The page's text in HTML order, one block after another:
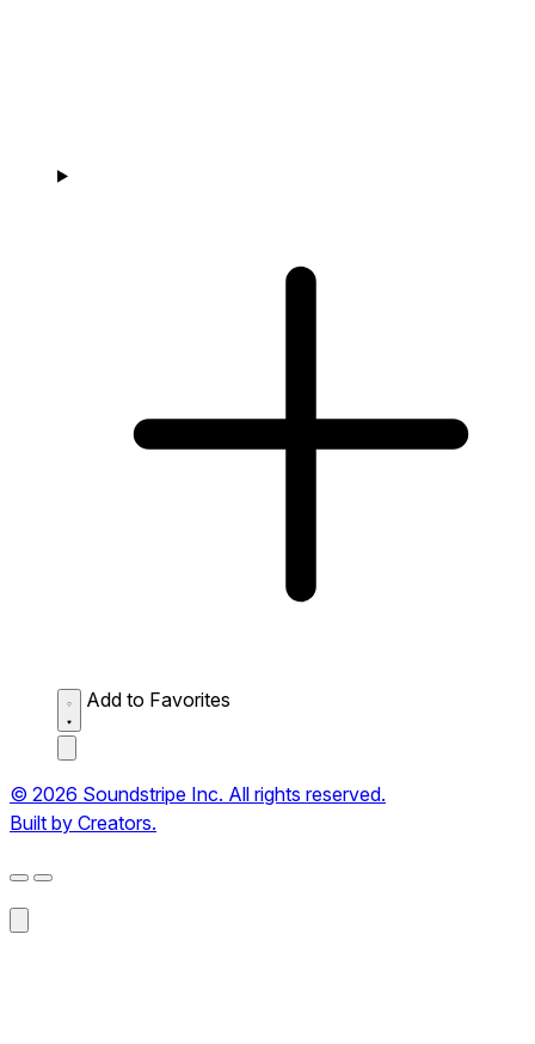
Add to Favorites
© 2026 Soundstripe Inc. All rights reserved.
Built by Creators.